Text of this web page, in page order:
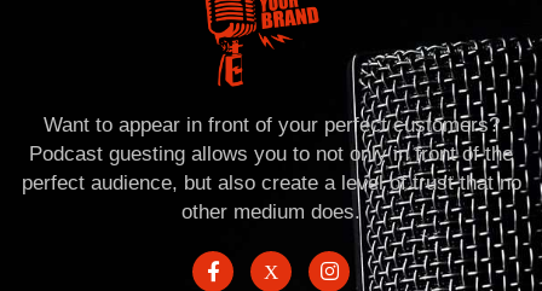
Want to appear in front of your perfect customers?
Podcast guesting allows you to not only in front of the
perfect audience, but also create a level of trust that no
other medium does.